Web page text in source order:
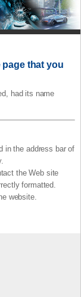
that you
had its name
in the address bar of
the Web site
formatted.
website.